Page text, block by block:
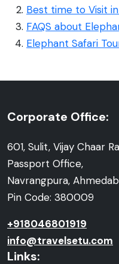
Best time to Visit
FAQS about
Elephant Safari
Corporate Office:
601, Sulit, Vijay Chaar
Passport Office,
Navrangpura,
Pin Code: 380009
+918046801919
info@travelsetu.com
Links: